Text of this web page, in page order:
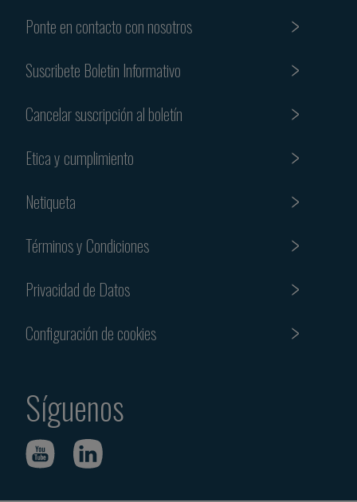
Ponte en contacto con nosotros
Suscribete Boletin Informativo
Cancelar suscripción al boletín
Etica y cumplimiento
Netiqueta
Términos y Condiciones
Privacidad de Datos
Configuración de cookies
Síguenos